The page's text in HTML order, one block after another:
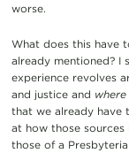
worse.
What does this have
already mentioned? I
experience revolves
and justice and where
that we already have
at how those
those of a